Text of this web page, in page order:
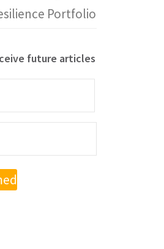
Portfolio
future articles